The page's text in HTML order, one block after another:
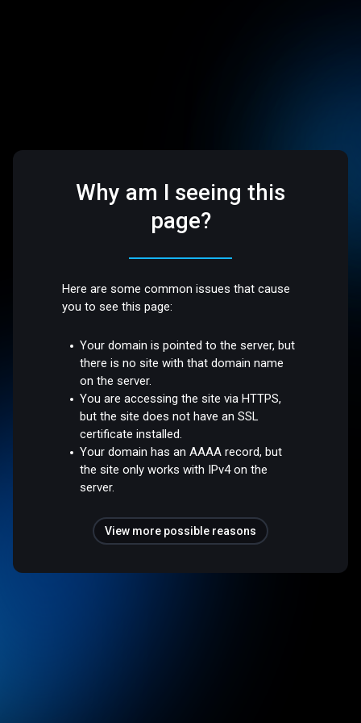
Why am I seeing this
page?
Here are some common issues that cause
you to see this page:
Your domain is pointed to the server, but
there is no site with that domain name
on the server.
You are accessing the site via HTTPS,
but the site does not have an SSL
certificate installed.
Your domain has an AAAA record, but
the site only works with IPv4 on the
server.
View more possible reasons